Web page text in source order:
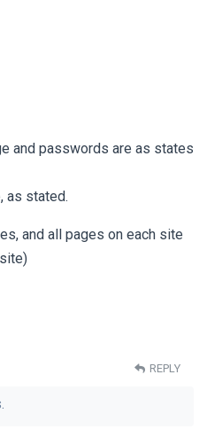
and passwords are as states
as stated.
and all pages on each site
REPLY